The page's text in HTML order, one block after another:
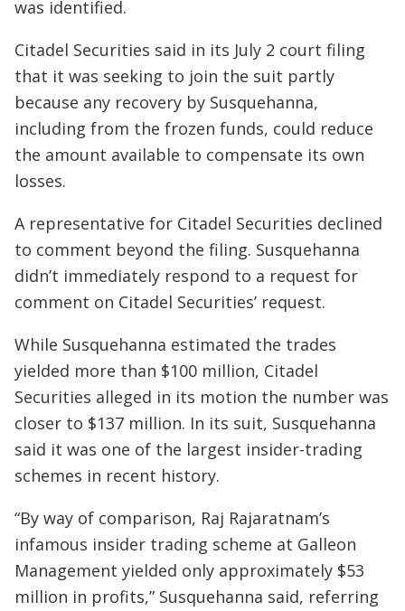
was identified.
Citadel Securities said in its July 2 court filing
that it was seeking to join the suit partly
because any recovery by Susquehanna,
including from the frozen funds, could reduce
the amount available to compensate its own
losses.
A representative for Citadel Securities declined
to comment beyond the filing. Susquehanna
didn’t immediately respond to a request for
comment on Citadel Securities’ request.
While Susquehanna estimated the trades
yielded more than $100 million, Citadel
Securities alleged in its motion the number was
closer to $137 million. In its suit, Susquehanna
said it was one of the largest insider-trading
schemes in recent history.
“By way of comparison, Raj Rajaratnam’s
infamous insider trading scheme at Galleon
Management yielded only approximately $53
million in profits,” Susquehanna said, referring